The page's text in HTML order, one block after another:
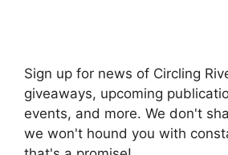
Sign up for news of Circling
giveaways, upcoming
events, and more. We don't
we won't hound you with